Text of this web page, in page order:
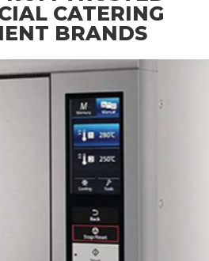
CATERING
BRANDS